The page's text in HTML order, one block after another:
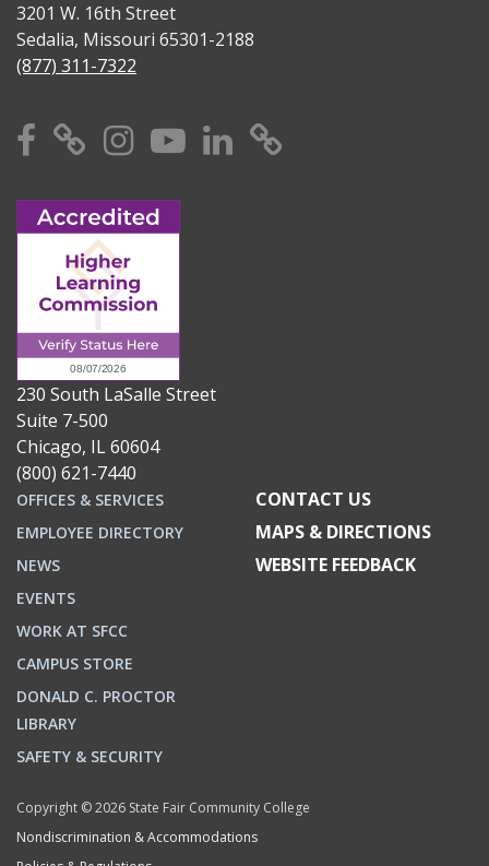
3201 W. 16th Street
Sedalia, Missouri 65301-2188
(877) 311-7322
Facebook
X Instagram
YouTube
Linkedin
230 South LaSalle Street
Suite 7-500
Chicago, IL 60604
(800) 621-7440
OFFICES & SERVICES
EMPLOYEE DIRECTORY
NEWS
EVENTS
WORK AT SFCC
CAMPUS STORE
DONALD C. PROCTOR
LIBRARY
SAFETY & SECURITY
CONTACT US
MAPS & DIRECTIONS
WEBSITE FEEDBACK
Copyright © 2026 State Fair Community College
Nondiscrimination & Accommodations